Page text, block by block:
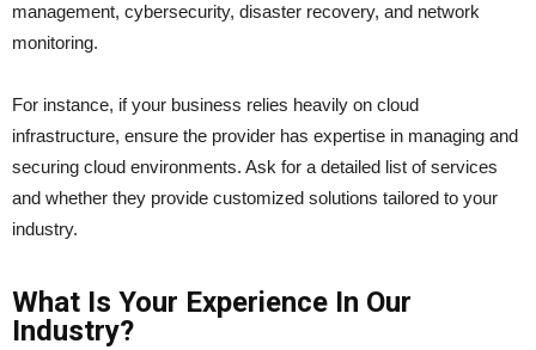
management, cybersecurity, disaster recovery, and network
monitoring.
For instance, if your business relies heavily on cloud
infrastructure, ensure the provider has expertise in managing and
securing cloud environments. Ask for a detailed list of services
and whether they provide customized solutions tailored to your
industry.
What Is Your Experience In Our
Industry?